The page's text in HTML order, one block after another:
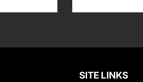
SITE LINKS